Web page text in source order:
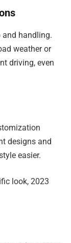
handling.
weather or
driving, even
designs and
easier.
look, 2023